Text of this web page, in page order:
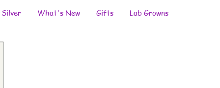
What's New Gifts Lab Growns